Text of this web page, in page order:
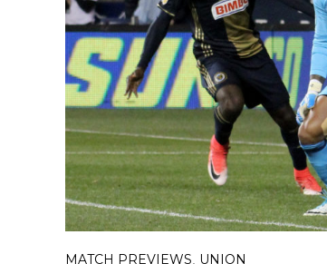
MATCH PREVIEWS, UNION